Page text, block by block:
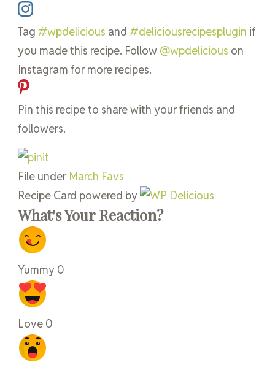
Tag #wpdelicious and #deliciousrecipesplugin if
you made this recipe. Follow @wpdelicious on
Instagram for more recipes.
Pin this recipe to share with your friends and
followers.
File under March Favs
Recipe Card powered by
What's Your Reaction?
Yummy 0
Love 0